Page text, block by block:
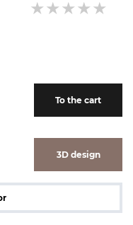
To the cart
3D design